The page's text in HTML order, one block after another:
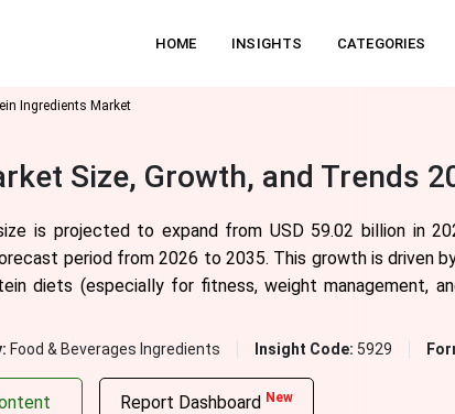
HOME INSIGHTS CATEGORIES
Ingredients Market
Size, Growth, and Trends
is projected to expand from USD 59.02 billion in
period from 2026 to 2035. This growth is driven
diets (especially for fitness, weight management,
Food & Beverages Ingredients Insight Code: 5929
Report Dashboard New